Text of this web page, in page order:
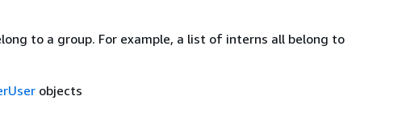
to a group. For example, a list of interns all belong to
objects